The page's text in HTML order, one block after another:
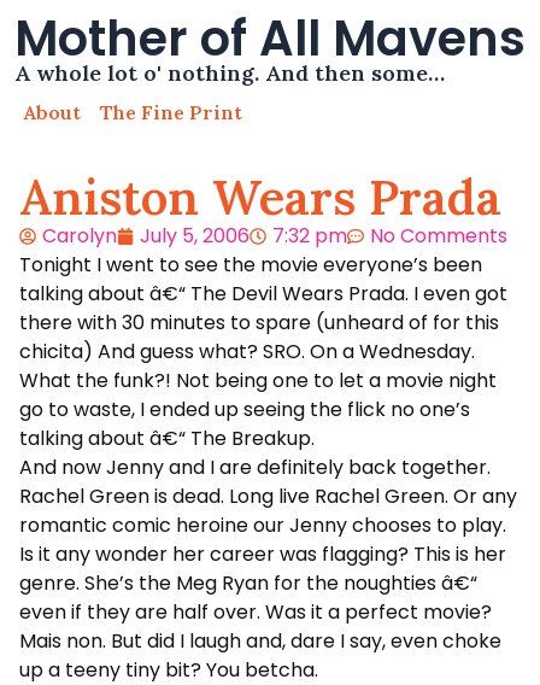
Mother of All Mavens
A whole lot o' nothing. And then some…
About The Fine Print
Aniston Wears Prada
Carolyn July 5, 2006 7:32 pm
No Comments
Tonight I went to see the movie everyone’s been
talking about â€“ The Devil Wears Prada. I even got
there with 30 minutes to spare (unheard of for this
chicita) And guess what? SRO. On a Wednesday.
What the funk?! Not being one to let a movie night
go to waste, I ended up seeing the flick no one’s
talking about â€“ The Breakup.
And now Jenny and I are definitely back together.
Rachel Green is dead. Long live Rachel Green. Or any
romantic comic heroine our Jenny chooses to play.
Is it any wonder her career was flagging? This is her
genre. She’s the Meg Ryan for the noughties â€“
even if they are half over. Was it a perfect movie?
Mais non. But did I laugh and, dare I say, even choke
up a teeny tiny bit? You betcha.